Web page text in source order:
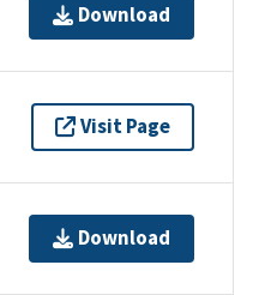
Download
Visit Page
Download